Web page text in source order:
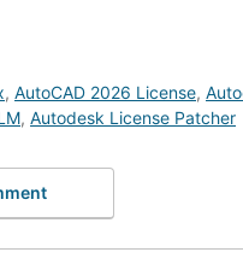
, AutoCAD 2026 License,
, Autodesk License Patcher